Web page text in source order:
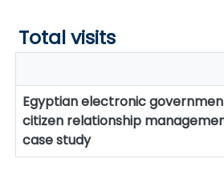
Total visits
Egyptian electronic
citizen relationship
case study